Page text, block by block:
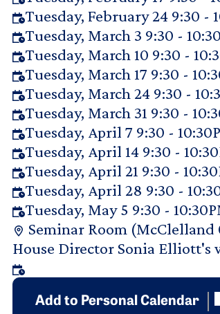
Tuesday, February 24 9:30 -
Tuesday, March 3 9:30 -
Tuesday, March 10 9:30 -
Tuesday, March 17 9:30 -
Tuesday, March 24 9:30 -
Tuesday, March 31 9:30 -
Tuesday, April 7 9:30 -
Tuesday, April 14 9:30 -
Tuesday, April 21 9:30 -
Tuesday, April 28 9:30 -
Tuesday, May 5 9:30 -
Seminar Room (McClelland
Purpose Of Request
House Director Sonia Elliott's
Add to Personal Calendar